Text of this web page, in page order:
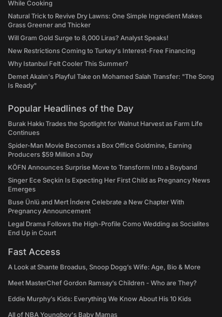
While Cooking
Natural Trick to Revive Dry Lawns: One Simple Ingredient Makes
Grass Greener and Thicker
Will Gram Gold Surge to 8,000 Liras? Analyst Speaks!
New Restrictions Coming to Turkey's Interest-Free Financing
Why Istanbul Felt Cooler This Summer?
Demet Akalın's Playful Take on Mohamed Salah Transfer: "The Song
Is Ready"
Popular Headlines of the Day
Burak Hakkı Trades the Spotlight for Walnut Harvest as Farm Life
Continues
Spider-Man Movie Becomes a Box Office Goldmine, Earning
Producers $59 Million a Day
KÖFN Announces Surprise Move to Transform Into a Boyband
Singer Ece Seçkin Is Expecting Her First Child as Pregnancy News
Emerges
Buse Ünlü and Mert İndere Celebrate a New Chapter With
Pregnancy Announcement
Legal Drama Follows the High-Profile Como Wedding as Socialites
End Up in Court
Fast Access
A Look at Shante Broadus, Snoop Dogg’s Wife: Age, Bio & More
Meet MasterChef Gordon Ramsay’s Children - Who are They?
Eddie Murphy’s Kids: Everything We Know About His 10 Kids
All of NBA Youngboy's Baby Mamas